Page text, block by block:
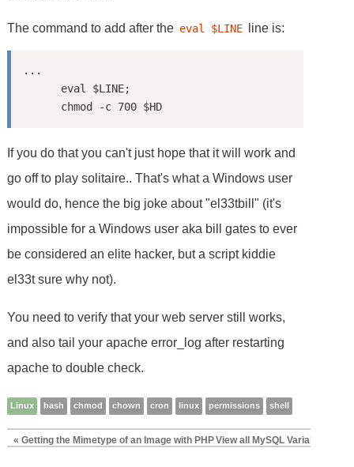
The command to add after the eval $LINE line is:
...
      chmod -c 700 $HD
If you do that you can't just hope that it will work and
go off to play solitaire.. That's what a Windows user
would do, hence the big joke about "el33tbill" (it's
impossible for a Windows user aka bill gates to ever
be considered an elite hacker, but a script kiddie
el33t sure why not).
You need to verify that your web server still works,
and also tail your apache error_log after restarting
apache to double check.
Linux bash chmod chown cron linux permissions shell
« Getting the Mimetype of an Image with PHPView all MySQL Variables for